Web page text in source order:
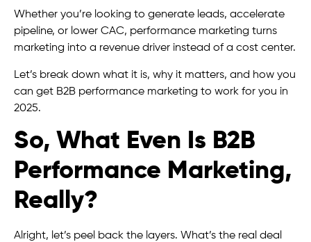
Whether you’re looking to generate leads, accelerate
pipeline, or lower CAC, performance marketing turns
marketing into a revenue driver instead of a cost center.
Let’s break down what it is, why it matters, and how you
can get B2B performance marketing to work for you in
2025.
So, What Even Is B2B
Performance Marketing,
Really?
Alright, let’s peel back the layers. What’s the real deal